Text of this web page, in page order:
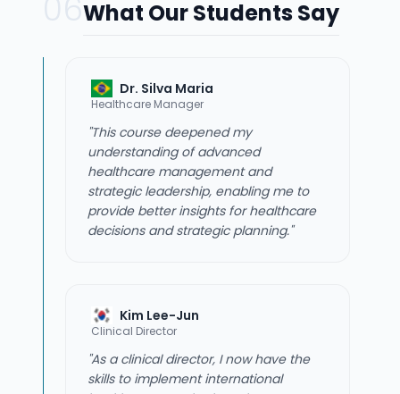
What Our Students Say
Dr. Silva Maria
Healthcare Manager
"This course deepened my
understanding of advanced
healthcare management and
strategic leadership, enabling me to
provide better insights for healthcare
decisions and strategic planning."
Kim Lee-Jun
Clinical Director
"As a clinical director, I now have the
skills to implement international